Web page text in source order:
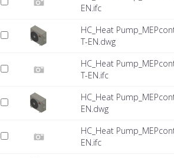
EN.ifc
HC_Heat
T-EN.dwg
HC_Heat
T-EN.ifc
HC_Heat
EN.dwg
HC_Heat
EN.ifc